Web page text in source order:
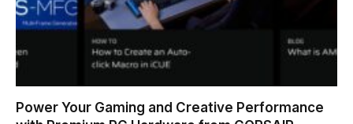
Power Your Gaming and Creative Performance